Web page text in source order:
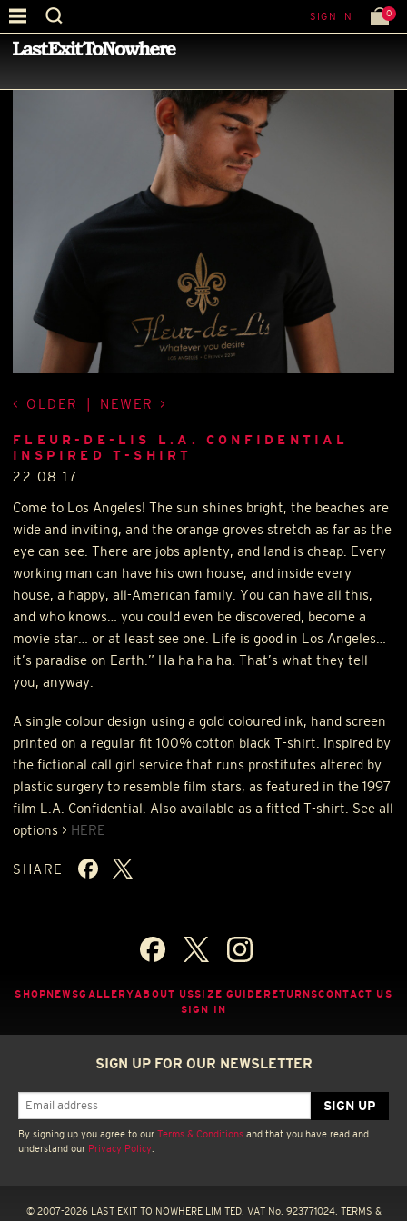
SIGN IN 0
—LATEST NEWS
OLDER NEWER
FLEUR-DE-LIS L.A. CONFIDENTIAL
INSPIRED T-SHIRT
22.08.17
Come to Los Angeles! The sun shines bright, the beaches are
wide and inviting, and the orange groves stretch as far as the
eye can see. There are jobs aplenty, and land is cheap. Every
working man can have his own house, and inside every
house, a happy, all-American family. You can have all this,
and who knows… you could even be discovered, become a
movie star… or at least see one. Life is good in Los Angeles…
it’s paradise on Earth.” Ha ha ha ha. That’s what they tell
you, anyway.
A single colour design using a gold coloured ink, hand screen
printed on a regular fit 100% cotton black T-shirt. Inspired by
the fictional call girl service that runs prostitutes altered by
plastic surgery to resemble film stars, as featured in the 1997
film L.A. Confidential. Also available as a fitted T-shirt. See all
options > HERE
SHARE
SHOPNEWSGALLERYABOUT USSIZE GUIDE RETURNSCONTACT US
SIGN IN
SIGN UP FOR OUR NEWSLETTER
By signing up you agree to our Terms & Conditions and that you have read and
understand our Privacy Policy
© 2007-2026 LAST EXIT TO NOWHERE LIMITED. VAT No. 923771024. TERMS &